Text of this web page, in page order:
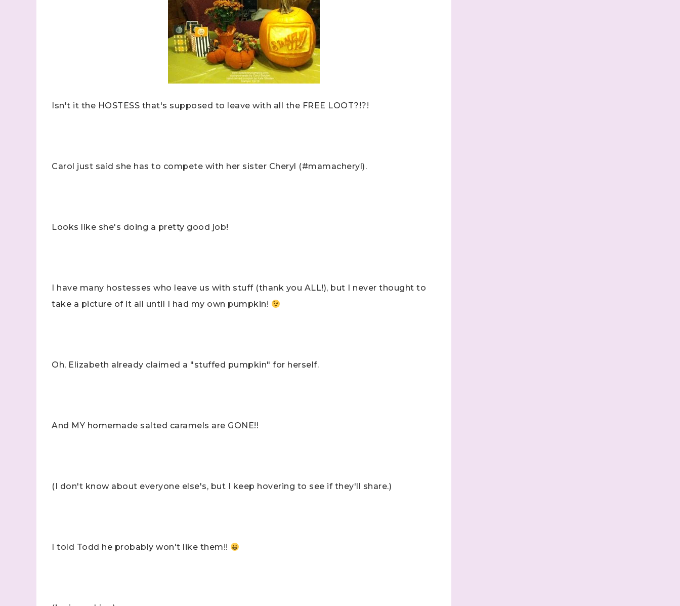
Isn't it the HOSTESS that's supposed to leave with all the FREE LOOT?!?!
Carol just said she has to compete with her sister Cheryl (#mamacheryl).
Looks like she's doing a pretty good job!
I have many hostesses who leave us with stuff (thank you ALL!), but I never thought to
take a picture of it all until I had my own pumpkin!
Oh, Elizabeth already claimed a "stuffed pumpkin" for herself.
And MY homemade salted caramels are GONE!!
(I don't know about everyone else's, but I keep hovering to see if they'll share.)
I told Todd he probably won't like them!!
By submitting this form, you are consenting to receive marketing emails from: Stephanie Flath, Independent
Stampin' Up! Demonstrator, 2520 Michael Ave SW, Wyoming, MI, 49509, US,
http://www.dazzledbystamping.com. You can revoke your consent to receive emails at any time by using
the SafeUnsubscribe® link, found at the bottom of every email.
Click here